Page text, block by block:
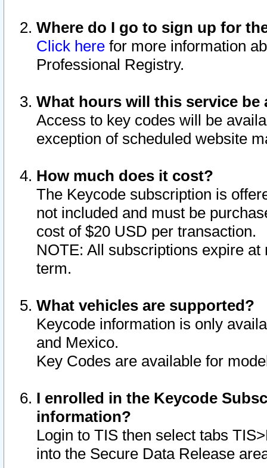
Where do I go to sign up for
Click here for more information
Professional Registry.
What hours will this service be
Access to key codes will be
exception of scheduled website
How much does it cost?
The Keycode subscription is
not included and must be
cost of $20 USD per transaction.
NOTE: All subscriptions expire
term.
What vehicles are supported?
Keycode information is only
and Mexico.
Key Codes are available for
I enrolled in the Keycode
information?
Login to TIS then select tabs
into the Secure Data Release